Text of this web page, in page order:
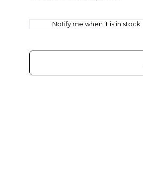
Notify me when it is in stock